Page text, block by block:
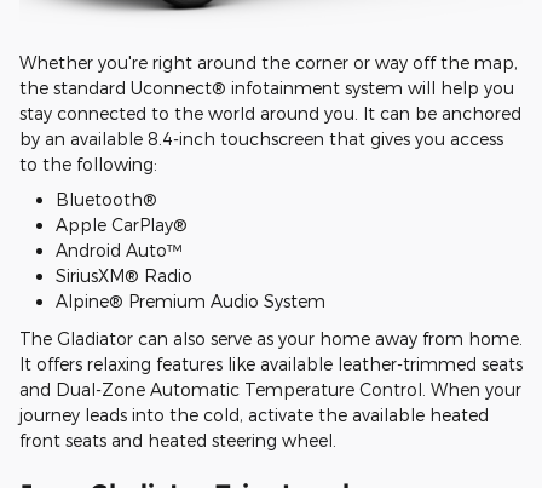
Whether you're right around the corner or way off the map,
the standard Uconnect® infotainment system will help you
stay connected to the world around you. It can be anchored
by an available 8.4-inch touchscreen that gives you access
to the following:
Bluetooth®
Apple CarPlay®
Android Auto™
SiriusXM® Radio
Alpine® Premium Audio System
The Gladiator can also serve as your home away from home.
It offers relaxing features like available leather-trimmed seats
and Dual-Zone Automatic Temperature Control. When your
journey leads into the cold, activate the available heated
front seats and heated steering wheel.